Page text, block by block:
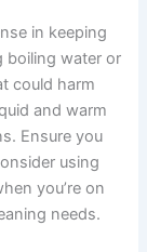
in keeping
boiling water or
could harm
and warm
Ensure you
using
you’re on
needs.